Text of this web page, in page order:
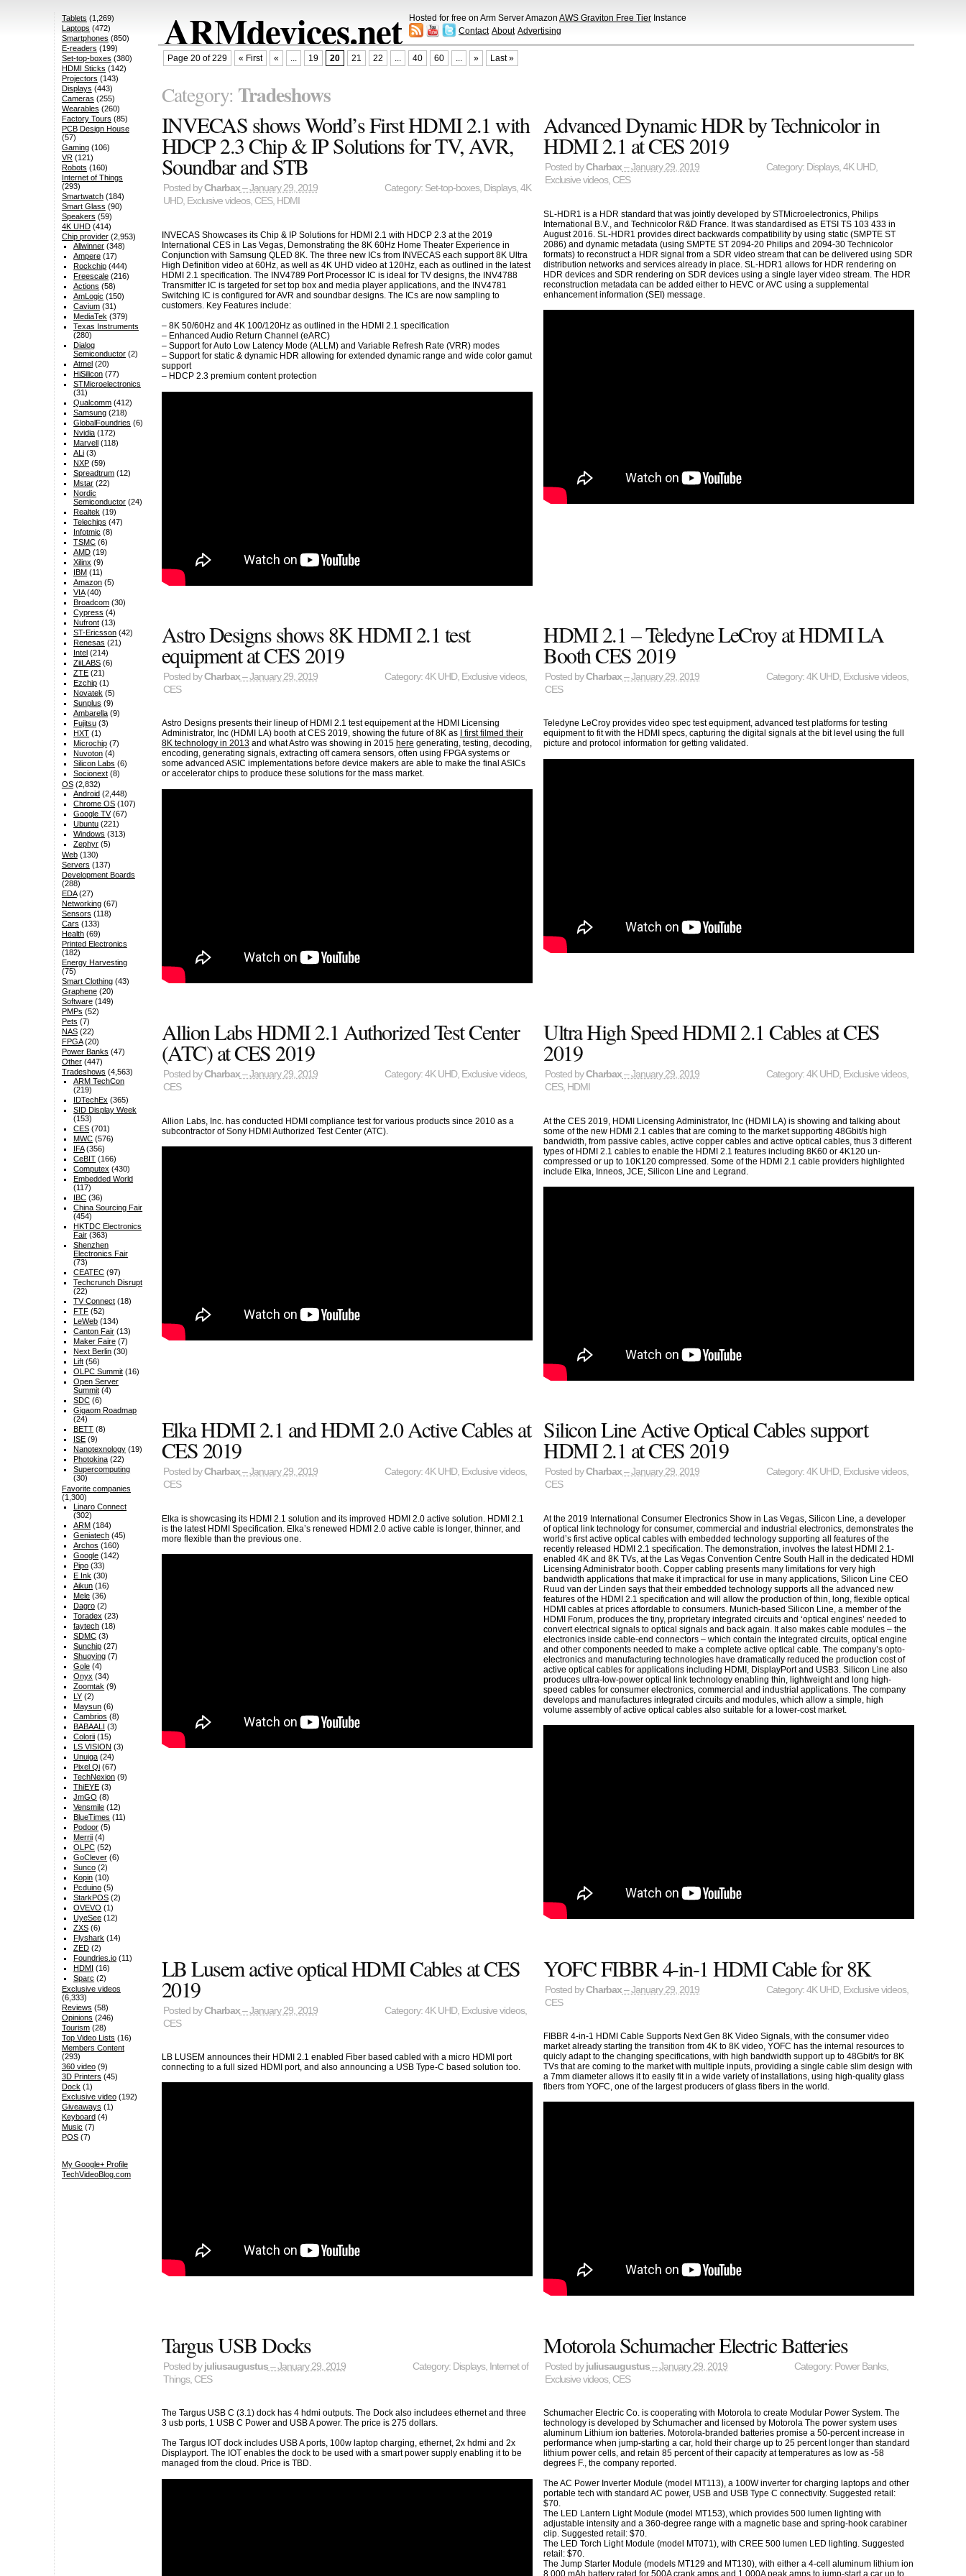
ARMdevices.net Hosted for free on Arm Server Amazon AWS Graviton Free Tier Instance
Contact About Advertising
Page 20 of 229 « First « ... 19 20 21 22 ... 40 60 ... » Last »
Category: Tradeshows
INVECAS shows World’s First HDMI 2.1 with
HDCP 2.3 Chip & IP Solutions for TV, AVR,
Soundbar and STB
Posted byCharbax– January 29, 2019 Category: Set-top-boxes, Displays, 4K
UHD, Exclusive videos, CES, HDMI
INVECAS Showcases its Chip & IP Solutions for HDMI 2.1 with HDCP 2.3 at the 2019
International CES in Las Vegas, Demonstrating the 8K 60Hz Home Theater Experience in
Conjunction with Samsung QLED 8K. The three new ICs from INVECAS each support 8K Ultra
High Definition video at 60Hz, as well as 4K UHD video at 120Hz, each as outlined in the latest
HDMI 2.1 specification. The INV4789 Port Processor IC is ideal for TV designs, the INV4788
Transmitter IC is targeted for set top box and media player applications, and the INV4781
Switching IC is configured for AVR and soundbar designs. The ICs are now sampling to
customers. Key Features include:
– 8K 50/60Hz and 4K 100/120Hz as outlined in the HDMI 2.1 specification
– Enhanced Audio Return Channel (eARC)
– Support for Auto Low Latency Mode (ALLM) and Variable Refresh Rate (VRR) modes
– Support for static & dynamic HDR allowing for extended dynamic range and wide color gamut
support
– HDCP 2.3 premium content protection
Advanced Dynamic HDR by Technicolor in
HDMI 2.1 at CES 2019
Posted byCharbax– January 29, 2019 Category: Displays,4K UHD,
Exclusive videos, CES
SL-HDR1 is a HDR standard that was jointly developed by STMicroelectronics, Philips
International B.V., and Technicolor R&D France. It was standardised as ETSI TS 103 433 in
August 2016. SL-HDR1 provides direct backwards compatibility by using static (SMPTE ST
2086) and dynamic metadata (using SMPTE ST 2094-20 Philips and 2094-30 Technicolor
formats) to reconstruct a HDR signal from a SDR video stream that can be delivered using SDR
distribution networks and services already in place. SL-HDR1 allows for HDR rendering on
HDR devices and SDR rendering on SDR devices using a single layer video stream. The HDR
reconstruction metadata can be added either to HEVC or AVC using a supplemental
enhancement information (SEI) message.
Astro Designs shows 8K HDMI 2.1 test
equipment at CES 2019
Posted byCharbax– January 29, 2019 Category: 4K UHD, Exclusive videos,
CES
Astro Designs presents their lineup of HDMI 2.1 test equipement at the HDMI Licensing
Administrator, Inc (HDMI LA) booth at CES 2019, showing the future of 8K as
I first filmed their
8K technology in 2013and what Astro was showing in 2015 here generating, testing, decoding,
encoding, generating signals, extracting off camera sensors, often using FPGA systems or
some advanced ASIC implementations before device makers are able to make the final ASICs
or accelerator chips to produce these solutions for the mass market.
HDMI 2.1 – Teledyne LeCroy at HDMI LA
Booth CES 2019
Posted byCharbax– January 29, 2019 Category:4K UHD, Exclusive videos,
CES
Teledyne LeCroy provides video spec test equipment, advanced test platforms for testing
equipment to fit with the HDMI specs, capturing the digital signals at the bit level using the full
picture and protocol information for getting validated.
Allion Labs HDMI 2.1 Authorized Test Center
(ATC) at CES 2019
Posted byCharbax– January 29, 2019 Category: 4K UHD, Exclusive videos,
CES
Allion Labs, Inc. has conducted HDMI compliance test for various products since 2010 as a
subcontractor of Sony HDMI Authorized Test Center (ATC).
Ultra High Speed HDMI 2.1 Cables at CES
2019
Posted byCharbax– January 29, 2019 Category:4K UHD, Exclusive videos,
CES, HDMI
At the CES 2019, HDMI Licensing Administrator, Inc (HDMI LA) is showing and talking about
some of the new HDMI 2.1 cables that are coming to the market supporting 48Gbit/s high
bandwidth, from passive cables, active copper cables and active optical cables, thus 3 different
types of HDMI 2.1 cables to enable the HDMI 2.1 features including 8K60 or 4K120 un-
compressed or up to 10K120 compressed. Some of the HDMI 2.1 cable providers highlighted
include Elka, Inneos, JCE, Silicon Line and Legrand.
Elka HDMI 2.1 and HDMI 2.0 Active Cables at
CES 2019
Posted byCharbax– January 29, 2019 Category: 4K UHD, Exclusive videos,
CES
Elka is showcasing its HDMI 2.1 solution and its improved HDMI 2.0 active solution. HDMI 2.1
is the latest HDMI Specification. Elka’s renewed HDMI 2.0 active cable is longer, thinner, and
more flexible than the previous one.
Silicon Line Active Optical Cables support
HDMI 2.1 at CES 2019
Posted byCharbax– January 29, 2019 Category:4K UHD, Exclusive videos,
CES
At the 2019 International Consumer Electronics Show in Las Vegas, Silicon Line, a developer
of optical link technology for consumer, commercial and industrial electronics, demonstrates the
world’s first active optical cables with embedded technology supporting all features of the
recently released HDMI 2.1 specification. The demonstration, involves the latest HDMI 2.1-
enabled 4K and 8K TVs, at the Las Vegas Convention Centre South Hall in the dedicated HDMI
Licensing Administrator booth. Copper cabling presents many limitations for very high
bandwidth applications that make it impractical for use in many applications, Silicon Line CEO
Ruud van der Linden says that their embedded technology supports all the advanced new
features of the HDMI 2.1 specification and will allow the production of thin, long, flexible optical
HDMI cables at prices affordable to consumers. Munich-based Silicon Line, a member of the
HDMI Forum, produces the tiny, proprietary integrated circuits and ‘optical engines’ needed to
convert electrical signals to optical signals and back again. It also makes cable modules – the
electronics inside cable-end connectors – which contain the integrated circuits, optical engine
and other components needed to make a complete active optical cable. The company’s opto-
electronics and manufacturing technologies have dramatically reduced the production cost of
active optical cables for applications including HDMI, DisplayPort and USB3. Silicon Line also
produces ultra-low-power optical link technology enabling thin, lightweight and long high-
speed cables for consumer electronics, commercial and industrial applications. The company
develops and manufactures integrated circuits and modules, which allow a simple, high
volume assembly of active optical cables also suitable for a lower-cost market.
LB Lusem active optical HDMI Cables at CES
2019
Posted byCharbax– January 29, 2019 Category: 4K UHD, Exclusive videos,
CES
LB LUSEM announces their HDMI 2.1 enabled Fiber based cabled with a micro HDMI port
connecting to a full sized HDMI port, and also announcing a USB Type-C based solution too.
YOFC FIBBR 4-in-1 HDMI Cable for 8K
Posted byCharbax – January 29, 2019 Category:4K UHD, Exclusive videos,
CES
FIBBR 4-in-1 HDMI Cable Supports Next Gen 8K Video Signals, with the consumer video
market already starting the transition from 4K to 8K video, YOFC has the internal resources to
quicly adapt to the changing specifications, with high bandwidth support up to 48Gbit/s for 8K
TVs that are coming to the market with multiple inputs, providing a single cable slim design with
a 7mm diameter allows it to easily fit in a wide variety of installations, using high-quality glass
fibers from YOFC, one of the largest producers of glass fibers in the world.
Targus USB Docks
Posted by juliusaugustus– January 29, 2019 Category: Displays, Internet of
Things, CES
The Targus USB C (3.1) dock has 4 hdmi outputs. The Dock also includees ethernet and three
3 usb ports, 1 USB C Power and USB A power. The price is 275 dollars.
The Targus IOT dock includes USB A ports, 100w laptop charging, ethernet, 2x hdmi and 2x
Displayport. The IOT enables the dock to be used with a smart power supply enabling it to be
managed from the cloud. Price is TBD.
Motorola Schumacher Electric Batteries
Posted by juliusaugustus – January 29, 2019 Category: Power Banks,
Exclusive videos, CES
Schumacher Electric Co. is cooperating with Motorola to create Modular Power System. The
technology is developed by Schumacher and licensed by Motorola The power system uses
aluminum Lithium ion batteries. Motorola-branded batteries promise a 50-percent increase in
performance when jump-starting a car, hold their charge up to 25 percent longer than standard
lithium power cells, and retain 85 percent of their capacity at temperatures as low as -58
degrees F., the company reported.
The AC Power Inverter Module (model MT113), a 100W inverter for charging laptops and other
portable tech with standard AC power, USB and USB Type C connectivity. Suggested retail:
$70.
The LED Lantern Light Module (model MT153), which provides 500 lumen lighting with
adjustable intensity and a 360-degree range with a magnetic base and spring-hook carabiner
clip. Suggested retail: $70.
The LED Torch Light Module (model MT071), with CREE 500 lumen LED lighting. Suggested
retail: $70.
The Jump Starter Module (models MT129 and MT130), with either a 4-cell aluminum lithium ion
Tablets (1,269)
Laptops (472)
Smartphones (850)
E-readers (199)
Set-top-boxes (380)
HDMI Sticks (142)
Projectors (143)
Displays (443)
Cameras (255)
Wearables (260)
Factory Tours (85)
PCB Design House
(57)
Gaming(106)
VR(121)
Robots (160)
Internet of Things
(293)
Smartwatch(184)
Smart Glass (90)
Speakers (59)
4K UHD(414)
Chip provider(2,953)
Allwinner (348)
Ampere (17)
Rockchip (444)
Freescale (216)
Actions (58)
AmLogic (150)
Cavium (31)
MediaTek (379)
Texas Instruments
(280)
Dialog
Semiconductor (2)
Atmel (20)
HiSilicon (77)
STMicroelectronics
(31)
Qualcomm (412)
Samsung (218)
GlobalFoundries (6)
Nvidia (172)
Marvell (118)
ALi (3)
NXP (59)
Spreadtrum (12)
Mstar (22)
Nordic
Semiconductor (24)
Realtek (19)
Telechips (47)
Infotmic (8)
TSMC (6)
AMD (19)
Xilinx (9)
IBM (11)
Amazon (5)
VIA(40)
Broadcom (30)
Cypress (4)
Nufront (13)
ST-Ericsson (42)
Renesas (21)
Intel (214)
ZiiLABS (6)
ZTE (21)
Ezchip (1)
Novatek (5)
Sunplus (9)
Ambarella (9)
Fujitsu (3)
HXT (1)
Microchip (7)
Nuvoton (4)
Silicon Labs (6)
Socionext (8)
OS(2,832)
Android (2,448)
Chrome OS (107)
Google TV(67)
Ubuntu (221)
Windows (313)
Zephyr (5)
Web(130)
Servers (137)
Development Boards
(288)
EDA(27)
Networking(67)
Sensors (118)
Cars (133)
Health(69)
Printed Electronics
(182)
Energy Harvesting
(75)
Smart Clothing(43)
Graphene(20)
Software(149)
PMPs (52)
Pets (7)
NAS(22)
FPGA(20)
Power Banks (47)
Other(447)
Tradeshows (4,563)
ARM TechCon
(219)
IDTechEx (365)
SID Display Week
(153)
CES (701)
MWC (576)
IFA(356)
CeBIT (166)
Computex (430)
Embedded World
(117)
IBC (36)
China Sourcing Fair
(454)
HKTDC Electronics
Fair (363)
Shenzhen
Electronics Fair
(73)
CEATEC (97)
Techcrunch Disrupt
(22)
TV Connect (18)
FTF (52)
LeWeb (134)
Canton Fair (13)
Maker Faire (7)
Next Berlin (30)
Lift (56)
OLPC Summit (16)
Open Server
Summit (4)
SDC (6)
Gigaom Roadmap
(24)
BETT (8)
ISE (9)
Nanotexnology (19)
Photokina (22)
Supercomputing
(30)
Favorite companies
(1,300)
Linaro Connect
(302)
ARM (184)
Geniatech (45)
Archos (160)
Google (142)
Pipo (33)
E Ink (30)
Aikun (16)
Mele (36)
Dagro (2)
Toradex (23)
faytech (18)
SDMC (3)
Sunchip (27)
Shuoying (7)
Gole (4)
Onyx (34)
Zoomtak (9)
LY (2)
Maysun (6)
Cambrios (8)
BABAALI (3)
Colorii (15)
LS VISION (3)
Unuiga (24)
Pixel Qi (67)
TechNexion (9)
ThiEYE (3)
JmGO (8)
Vensmile (12)
BlueTimes (11)
Podoor (5)
Merrii (4)
OLPC (52)
GoClever (6)
Sunco (2)
Kopin (10)
Pcduino (5)
StarkPOS (2)
OVEVO (1)
UyeSee (12)
ZXS (6)
Flyshark (14)
ZED (2)
Foundries.io (11)
HDMI (16)
Sparc (2)
Exclusive videos
(6,333)
Reviews (58)
Opinions (246)
Tourism(28)
Top Video Lists (16)
Members Content
(293)
360 video(9)
3D Printers (45)
Dock (1)
Exclusive video(192)
Giveaways (1)
Keyboard(4)
Music (7)
POS(7)
My Google+ Profile
TechVideoBlog.com